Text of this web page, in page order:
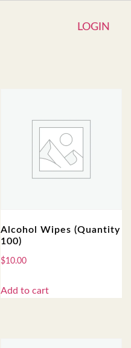
LOGIN
Alcohol Wipes (Quantity
100)
$10.00
Add to cart